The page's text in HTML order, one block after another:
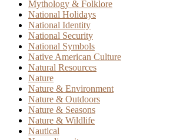
Mythology & Folklore
National Holidays
National Identity
National Security
National Symbols
Native American Culture
Natural Resources
Nature
Nature & Environment
Nature & Outdoors
Nature & Seasons
Nature & Wildlife
Nautical